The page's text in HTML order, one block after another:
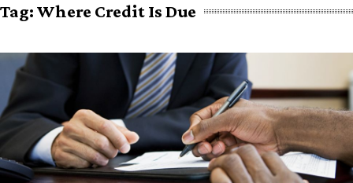
Tag:Where Credit Is Due